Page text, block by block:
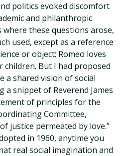
politics evoked discomfort
and philanthropic
these questions arose,
used, except as a reference
or object: Romeo loves
children. But I had proposed
a shared vision of social
snippet of Reverend James
of principles for the
Committee,
justice permeated by love.”
in 1960, anytime you
real social imagination and